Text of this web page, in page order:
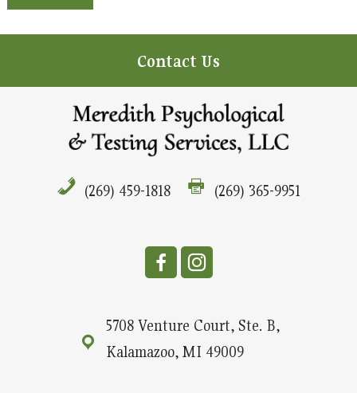
Contact Us
(269) 459-1818 (269) 365-9951
5708 Venture Court, Ste. B,
Kalamazoo, MI 49009